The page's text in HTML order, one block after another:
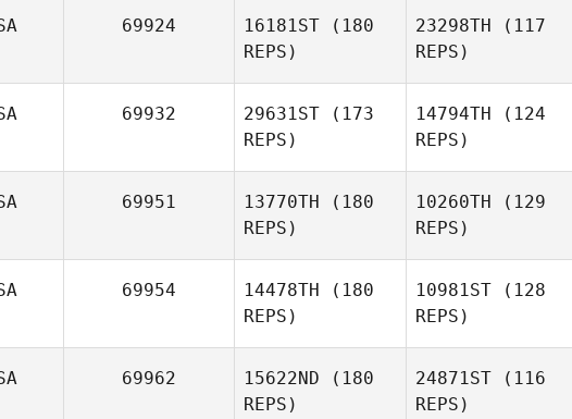
Felton
Herling
69924 16181ST (180
REPS)
23298TH (117
REPS)
69932 29631ST (173
REPS)
14794TH (124
REPS)
Gerrish
69951 13770TH (180
REPS)
10260TH (129
REPS)
69954 14478TH (180
REPS)
10981ST (128
REPS)
69962 15622ND (180
REPS)
24871ST (116
REPS)